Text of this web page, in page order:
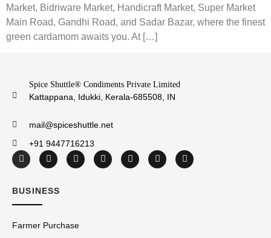
Market, Bidriware Market, Handicraft Market, Super Market
Main Road, Gandhi Road, and Sadar Bazar, where the finest
green cardamom awaits you. At […]
Spice Shuttle® Condiments Private Limited
Kattappana, Idukki, Kerala-685508, IN
mail@spiceshuttle.net
+91 9447716213
BUSINESS
Farmer Purchase